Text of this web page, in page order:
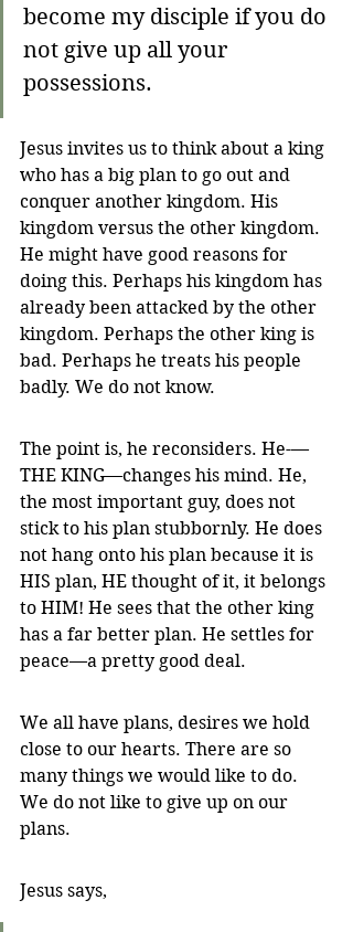
become my disciple if you do
not give up all your
possessions.
Jesus invites us to think about a king
who has a big plan to go out and
conquer another kingdom. His
kingdom versus the other kingdom.
He might have good reasons for
doing this. Perhaps his kingdom has
already been attacked by the other
kingdom. Perhaps the other king is
bad. Perhaps he treats his people
badly. We do not know.
The point is, he reconsiders. He-—
THE KING—changes his mind. He,
the most important guy, does not
stick to his plan stubbornly. He does
not hang onto his plan because it is
HIS plan, HE thought of it, it belongs
to HIM! He sees that the other king
has a far better plan. He settles for
peace—a pretty good deal.
We all have plans, desires we hold
close to our hearts. There are so
many things we would like to do.
We do not like to give up on our
plans.
Jesus says,